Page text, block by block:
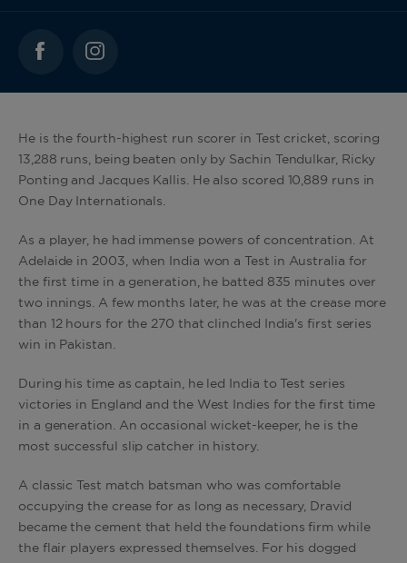
He is the fourth-highest run scorer in Test cricket, scoring
13,288 runs, being beaten only by Sachin Tendulkar, Ricky
Ponting and Jacques Kallis. He also scored 10,889 runs in
One Day Internationals.
As a player, he had immense powers of concentration. At
Adelaide in 2003, when India won a Test in Australia for
the first time in a generation, he batted 835 minutes over
two innings. A few months later, he was at the crease more
than 12 hours for the 270 that clinched India's first series
win in Pakistan.
During his time as captain, he led India to Test series
victories in England and the West Indies for the first time
in a generation. An occasional wicket-keeper, he is the
most successful slip catcher in history.
A classic Test match batsman who was comfortable
occupying the crease for as long as necessary, Dravid
became the cement that held the foundations firm while
the flair players expressed themselves. For his dogged